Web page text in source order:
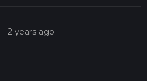
-2 years ago